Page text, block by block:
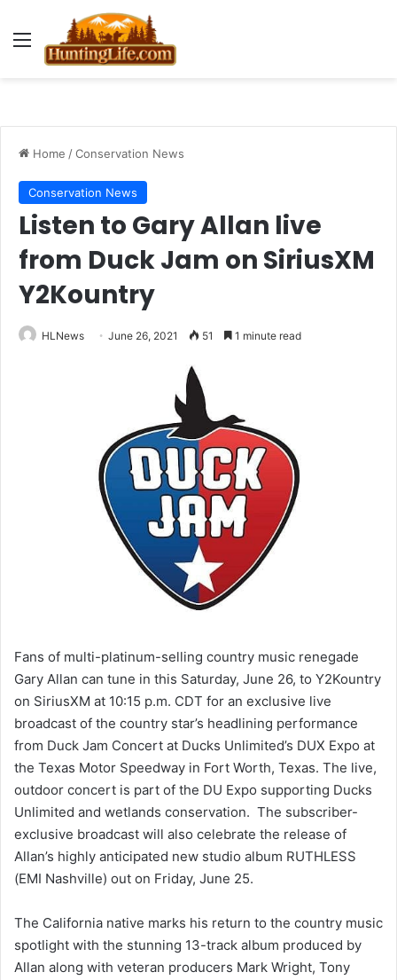
Menu
Home /Conservation News
Conservation News
Listen to Gary Allan live
from Duck Jam on SiriusXM
Y2Kountry
HLNews June 26, 2021 51 1 minute read
Fans of multi-platinum-selling country music renegade
Gary Allan can tune in this Saturday, June 26, to Y2Kountry
on SiriusXM at 10:15 p.m. CDT for an exclusive live
broadcast of the country star’s headlining performance
from Duck Jam Concert at Ducks Unlimited’s DUX Expo at
the Texas Motor Speedway in Fort Worth, Texas. The live,
outdoor concert is part of the DU Expo supporting Ducks
Unlimited and wetlands conservation. The subscriber-
exclusive broadcast will also celebrate the release of
Allan’s highly anticipated new studio album RUTHLESS
(EMI Nashville) out on Friday, June 25.
The California native marks his return to the country music
spotlight with the stunning 13-track album produced by
Allan along with veteran producers Mark Wright, Tony